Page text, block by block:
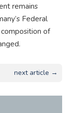
remains
Federal
of
next article →